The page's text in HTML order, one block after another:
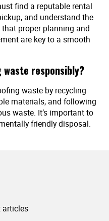
find a reputable rental
and understand the
proper planning and
are key to a smooth
responsibly?
waste by recycling
materials, and following
waste. It’s important to
friendly disposal.
articles